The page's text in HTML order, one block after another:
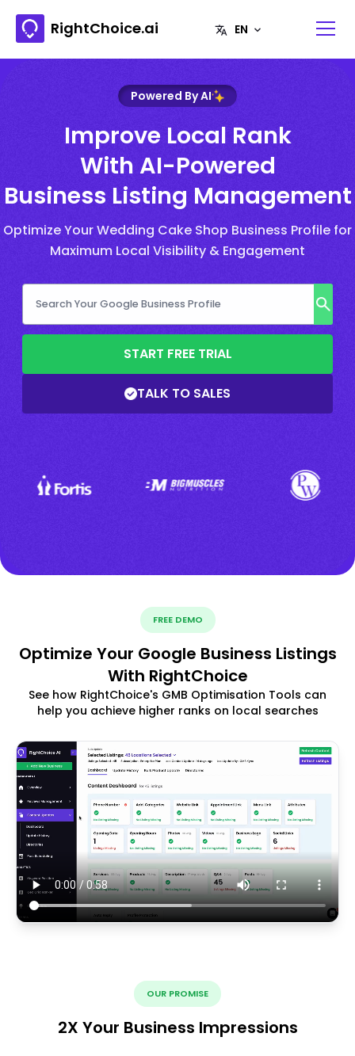
RightChoice.ai
Powered By AI
Improve Local Rank
With AI-Powered
Business Listing Management
Optimize Your Wedding Cake Shop Business Profile for
Maximum Local Visibility & Engagement
START FREE TRIAL
TALK TO SALES
FREE DEMO
Optimize Your Google Business Listings
With RightChoice
See how RightChoice's GMB Optimisation Tools can
help you achieve higher ranks on local searches
OUR PROMISE
2X Your Business Impressions